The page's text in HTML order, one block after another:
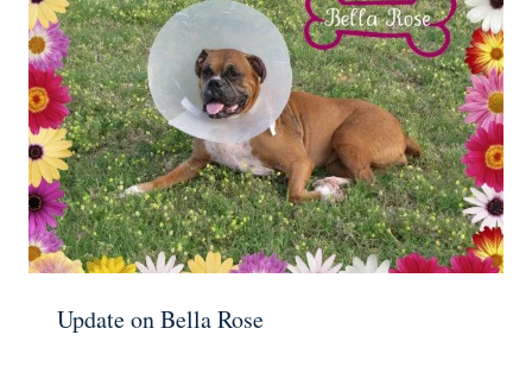
Update on Bella Rose